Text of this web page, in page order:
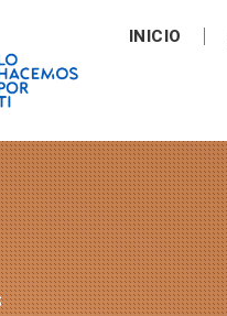
INICIO